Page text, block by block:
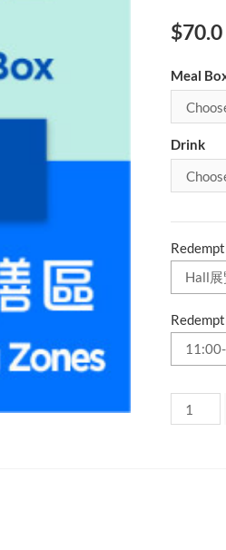
$70.0
Meal
Drink
Day
1